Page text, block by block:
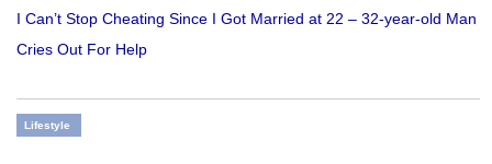
I Can’t Stop Cheating Since I Got Married at 22 – 32-year-old Man
Cries Out For Help
Lifestyle